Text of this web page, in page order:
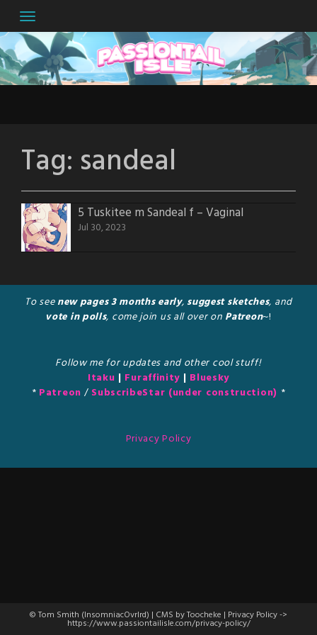
to
content
Tag: sandeal
5 Tuskitee m Sandeal f – Vaginal
Jul 30, 2023
To seenew pages 3 months early, suggest sketches, and
vote in polls, come join us all over on Patreon~!
Follow me for updates and other cool stuff!
Itaku | Furaffinity | Bluesky
* Patreon / SubscribeStar (under construction) *
Privacy Policy
© Tom Smith (InsomniacOvrlrd) | CMS by Toocheke | Privacy Policy ->
https://www.passiontailisle.com/privacy-policy/